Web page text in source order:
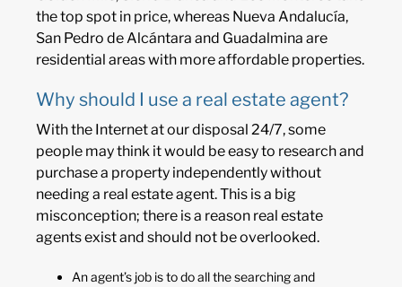
the top spot in price, whereas Nueva Andalucía,
San Pedro de Alcántara and Guadalmina are
residential areas with more affordable properties.
Why should I use a real estate agent?
With the Internet at our disposal 24/7, some
people may think it would be easy to research and
purchase a property independently without
needing a real estate agent. This is a big
misconception; there is a reason real estate
agents exist and should not be overlooked.
An agent’s job is to do all the searching and